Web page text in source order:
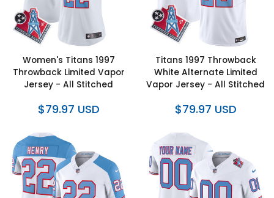
Women's Titans 1997
Throwback Limited Vapor
Jersey - All Stitched
$79.97 USD
Titans 1997 Throwback
White Alternate Limited
Vapor Jersey - All Stitched
$79.97 USD